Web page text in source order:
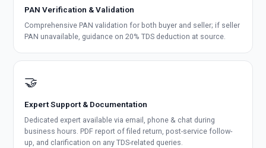
PAN Verification & Validation
Comprehensive PAN validation for both buyer and seller; if seller
PAN unavailable, guidance on 20% TDS deduction at source.
🤝
Expert Support & Documentation
Dedicated expert available via email, phone & chat during
business hours. PDF report of filed return, post-service follow-
up, and clarification on any TDS-related queries.